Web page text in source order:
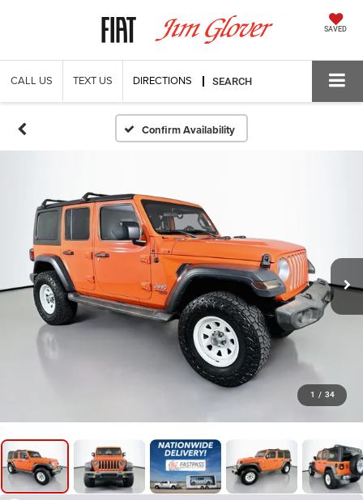
SAVED
CALL US TEXT US DIRECTIONS SEARCH
Confirm Availability
1 / 34